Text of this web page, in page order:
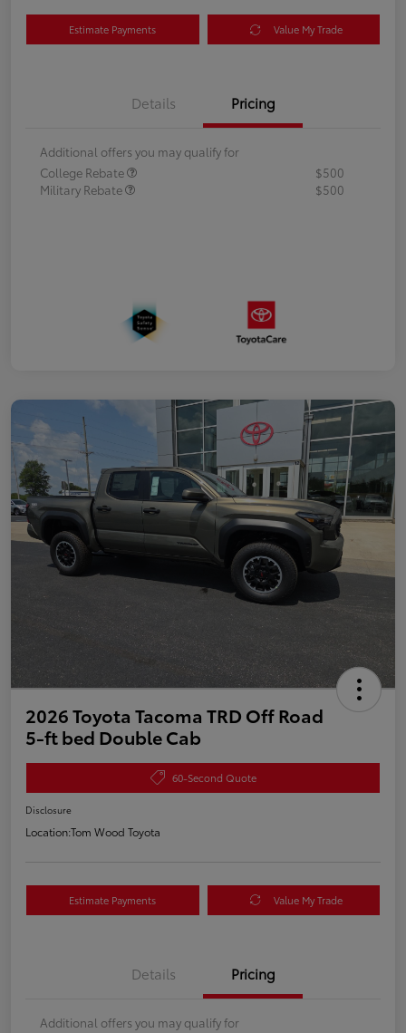
Estimate Payments Value My Trade
Details Pricing
Additional offers you may qualify for
College Rebate
$500
Military Rebate
$500
2026 Toyota Tacoma TRD Off Road
5-ft bed Double Cab
60-Second Quote
Disclosure
Location:Tom Wood Toyota
Estimate Payments Value My Trade
Details Pricing
Additional offers you may qualify for